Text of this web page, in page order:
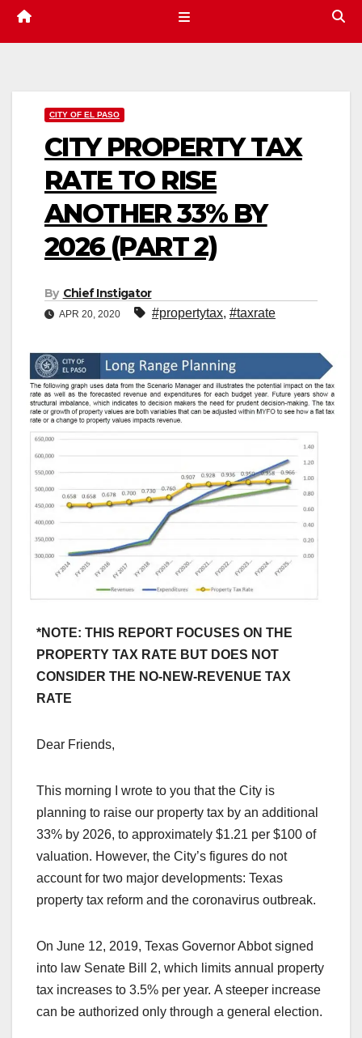
CITY OF EL PASO
CITY PROPERTY TAX
RATE TO RISE
ANOTHER 33% BY
2026 (PART 2)
By Chief Instigator
APR 20, 2020 #propertytax, #taxrate
*NOTE: THIS REPORT FOCUSES ON THE
PROPERTY TAX RATE BUT DOES NOT
CONSIDER THE NO-NEW-REVENUE TAX
RATE
Dear Friends,
This morning I wrote to you that the City is
planning to raise our property tax by an additional
33% by 2026, to approximately $1.21 per $100 of
valuation. However, the City’s figures do not
account for two major developments: Texas
property tax reform and the coronavirus outbreak.
On June 12, 2019, Texas Governor Abbot signed
into law Senate Bill 2, which limits annual property
tax increases to 3.5% per year. A steeper increase
can be authorized only through a general election.